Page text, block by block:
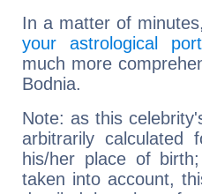
In a matter of
your astrological
much more
Bodnia.
Note: as this
arbitrarily
his/her place of
taken into account,